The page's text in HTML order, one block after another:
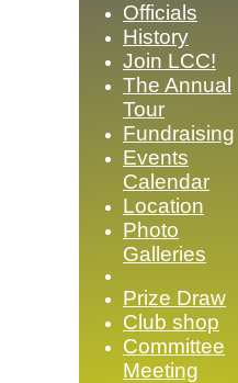
Officials
History
Join LCC!
The Annual
Tour
Fundraising
Events
Calendar
Location
Photo
Galleries
Prize Draw
Club shop
Committee
Meeting